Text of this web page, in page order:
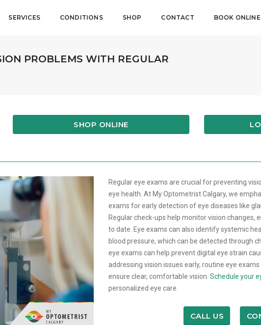
SERVICES CONDITIONS SHOP CONTACT BOOK ONLINE
PROBLEMS WITH REGULAR
SHOP ONLINE
Regular eye exams are crucial for preventing
eye health. At My Optometrist Calgary, we
exams for early detection of eye diseases like
Regular check-ups help monitor vision changes,
to date. Eye exams can also identify systemic
blood pressure, which can be detected through
eye exams can help prevent digital eye strain
addressing vision issues early, routine eye
ensure clear, comfortable vision. Schedule your
personalized eye care.
CALL US